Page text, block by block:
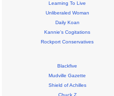
Learning To Live
Unliberaled Woman
Daily Koan
Kannie's Cogitations
Rockport Conservatives
Blackfive
Mudville Gazette
Shield of Achilles
Chuck Z